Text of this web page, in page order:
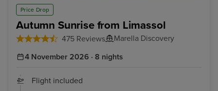
Price Drop
Autumn Sunrise from Limassol
475 Reviews Marella Discovery
Valletta
4 November 2026 · 8 nights
Flight included